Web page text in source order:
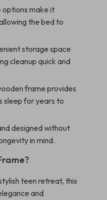
options make it
the bed to
storage space
cleanup quick and
frame provides
sleep for years to
designed without
in mind.
teen retreat, this
and